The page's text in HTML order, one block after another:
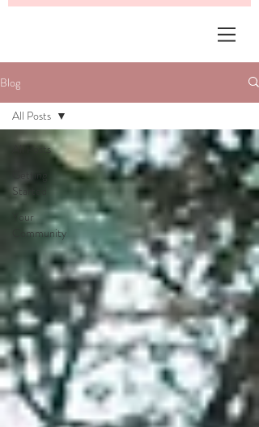
Blog
All Posts
Getting
Started
Your
Community
All Posts